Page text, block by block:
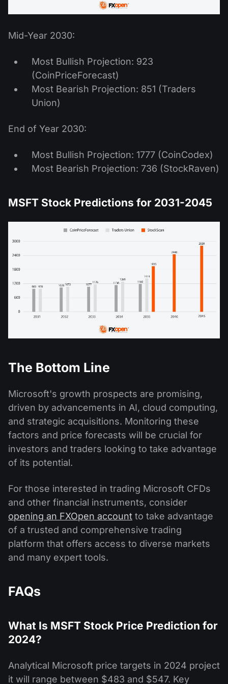
Mid-Year 2030:
Most Bullish Projection: 923
(CoinPriceForecast)
Most Bearish Projection: 851 (Traders
Union)
End of Year 2030:
Most Bullish Projection: 1777 (CoinCodex)
Most Bearish Projection: 736 (StockRaven)
MSFT Stock Predictions for 2031-2045
The Bottom Line
Microsoft's growth prospects are promising,
driven by advancements in AI, cloud computing,
and strategic acquisitions. Monitoring these
factors and price forecasts will be crucial for
investors and traders looking to take advantage
of its potential.
For those interested in trading Microsoft CFDs
and other financial instruments, consider
opening an FXOpen account to take advantage
of a trusted and comprehensive trading
platform that offers access to diverse markets
and many expert tools.
FAQs
What Is MSFT Stock Price Prediction for
2024?
Analytical Microsoft price targets in 2024 project
it will range between $483 and $547. Key